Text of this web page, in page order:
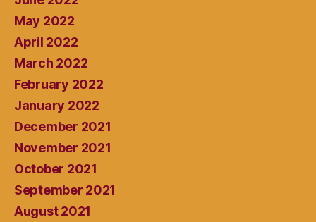
May 2022
April 2022
March 2022
February 2022
January 2022
December 2021
November 2021
October 2021
September 2021
August 2021